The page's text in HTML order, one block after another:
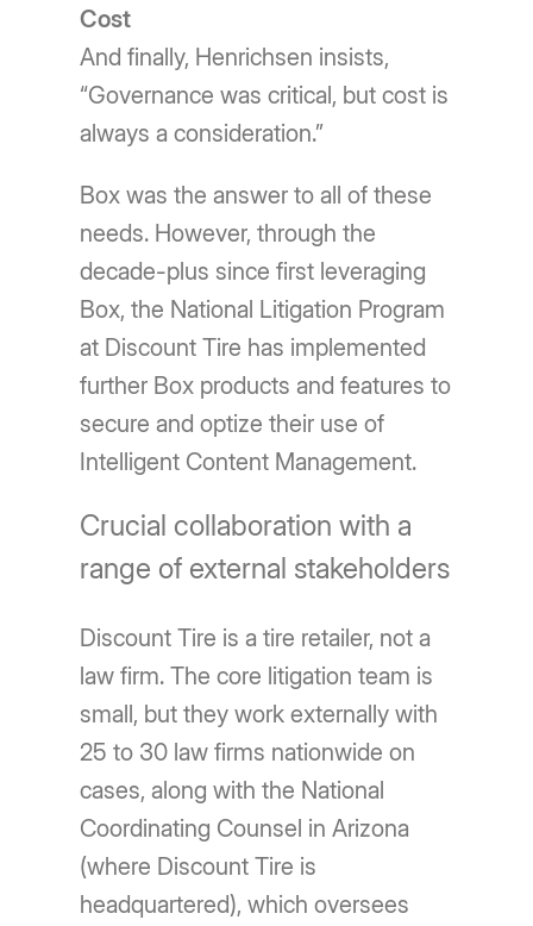
Cost
And finally, Henrichsen insists,
“Governance was critical, but cost is
always a consideration.”
Box was the answer to all of these
needs. However, through the
decade-plus since first leveraging
Box, the National Litigation Program
at Discount Tire has implemented
further Box products and features to
secure and optize their use of
Intelligent Content Management.
Crucial collaboration with a
range of external stakeholders
Discount Tire is a tire retailer, not a
law firm. The core litigation team is
small, but they work externally with
25 to 30 law firms nationwide on
cases, along with the National
Coordinating Counsel in Arizona
(where Discount Tire is
headquartered), which oversees